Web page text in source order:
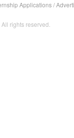
Applications/
rights reserved.